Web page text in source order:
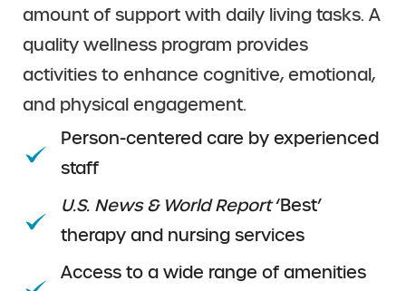
amount of support with daily living tasks. A
quality wellness program provides
activities to enhance cognitive, emotional,
and physical engagement.
Person-centered care by experienced
staff
U.S. News & World Report‘Best’
therapy and nursing services
Access to a wide range of amenities